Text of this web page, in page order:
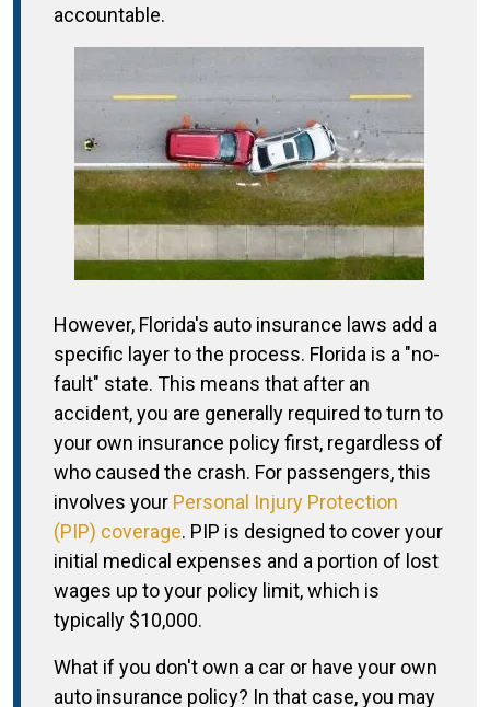
accountable.
However, Florida's auto insurance laws add a
specific layer to the process. Florida is a "no-
fault" state. This means that after an
accident, you are generally required to turn to
your own insurance policy first, regardless of
who caused the crash. For passengers, this
involves your Personal Injury Protection
(PIP) coverage. PIP is designed to cover your
initial medical expenses and a portion of lost
wages up to your policy limit, which is
typically $10,000.
What if you don't own a car or have your own
auto insurance policy? In that case, you may